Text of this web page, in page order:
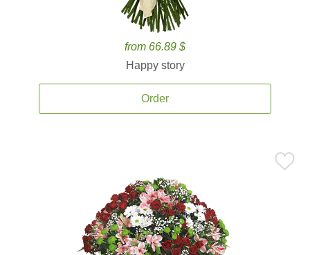
from 66.89 $
Happy story
Order